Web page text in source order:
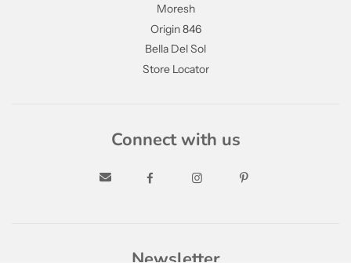
Moresh
Origin 846
Bella Del Sol
Store Locator
Connect with us